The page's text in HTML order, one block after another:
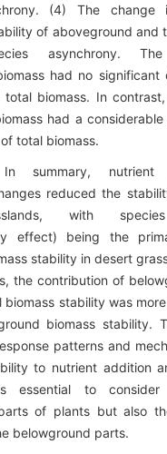
(4) The change
of aboveground and
asynchrony.
had no
biomass. In
had a
total biomass.
summary, nutrient
reduced the
with
effect) being the
stability in desert
the contribution of
stability was
biomass stability.
patterns and
to nutrient addition
essential to
of plants but also
belowground parts.